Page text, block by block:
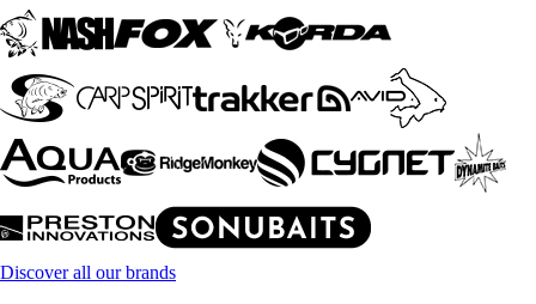
Discover all our brands